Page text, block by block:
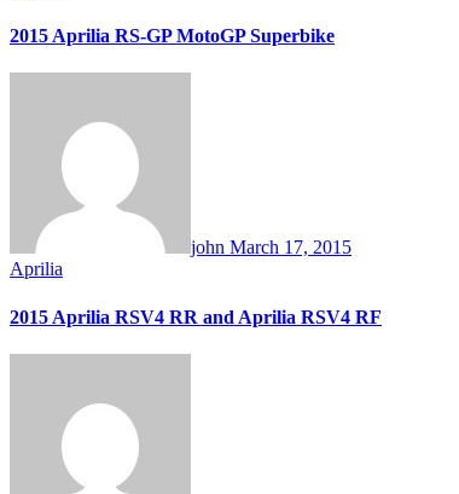
2015 Aprilia RS-GP MotoGP Superbike
john March 17, 2015
Aprilia
2015 Aprilia RSV4 RR and Aprilia RSV4 RF